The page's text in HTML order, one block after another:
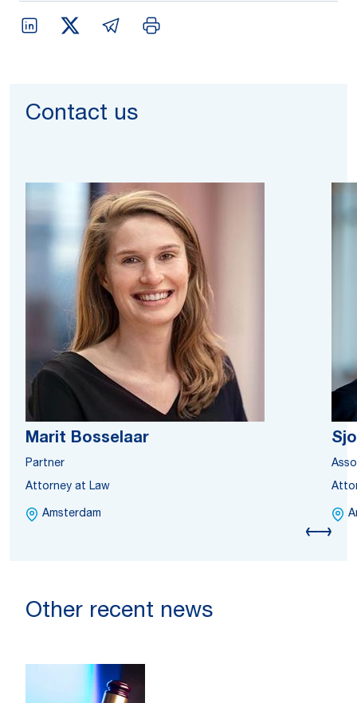
Contact us
Marit Bosselaar
Partner
Attorney at Law
Amsterdam
Other recent news